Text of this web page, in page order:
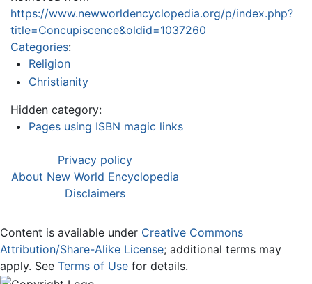
https://www.newworldencyclopedia.org/p/index.php?
title=Concupiscence&oldid=1037260
Categories:
Religion
Christianity
Hidden category:
Pages using ISBN magic links
Privacy policy
About New World Encyclopedia
Disclaimers
Content is available under Creative Commons
Attribution/Share-Alike License; additional terms may
apply. See Terms of Use for details.